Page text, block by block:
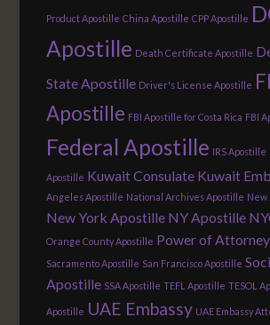
Product Apostille China Apostille CPP Apostille
Apostille Death Certificate Apostille
State Apostille Driver's License Apostille
Apostille FBI Apostille for Costa Rica FBI
Federal Apostille IRS Apostille
Apostille Kuwait Consulate Kuwait
Angeles Apostille National Archives Apostille New
New York Apostille NY Apostille
Orange County Apostille Power of
Sacramento Apostille San Francisco Apostille
Apostille SSA Apostille TEFL Apostille TESOL
Apostille UAE Embassy UAE Embassy